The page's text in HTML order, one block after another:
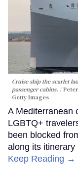
Cruise ship the scarlet
passenger cabins.
Getty Images
A Mediterranean
LGBTQ+
been blocked
along its
Keep Reading →